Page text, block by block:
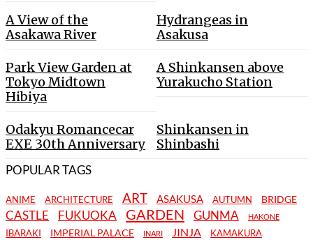
A View of the
Asakawa River
Hydrangeas in
Asakusa
Park View Garden at
Tokyo Midtown
Hibiya
A Shinkansen above
Yurakucho Station
Odakyu Romancecar
EXE 30th Anniversary
Shinkansen in
Shinbashi
POPULAR TAGS
ANIME ARCHITECTURE ART ASAKUSA AUTUMN BRIDGE
CASTLE FUKUOKA GARDEN GUNMA HAKONE
IBARAKI IMPERIAL PALACE INARI JINJA KAMAKURA